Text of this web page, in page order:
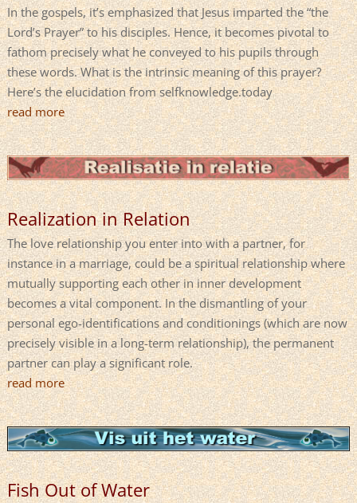
In the gospels, it’s emphasized that Jesus imparted the “the
Lord’s Prayer” to his disciples. Hence, it becomes pivotal to
fathom precisely what he conveyed to his pupils through
these words. What is the intrinsic meaning of this prayer?
Here’s the elucidation from selfknowledge.today
read more
Realization in Relation
The love relationship you enter into with a partner, for
instance in a marriage, could be a spiritual relationship where
mutually supporting each other in inner development
becomes a vital component. In the dismantling of your
personal ego-identifications and conditionings (which are now
precisely visible in a long-term relationship), the permanent
partner can play a significant role.
read more
Fish Out of Water